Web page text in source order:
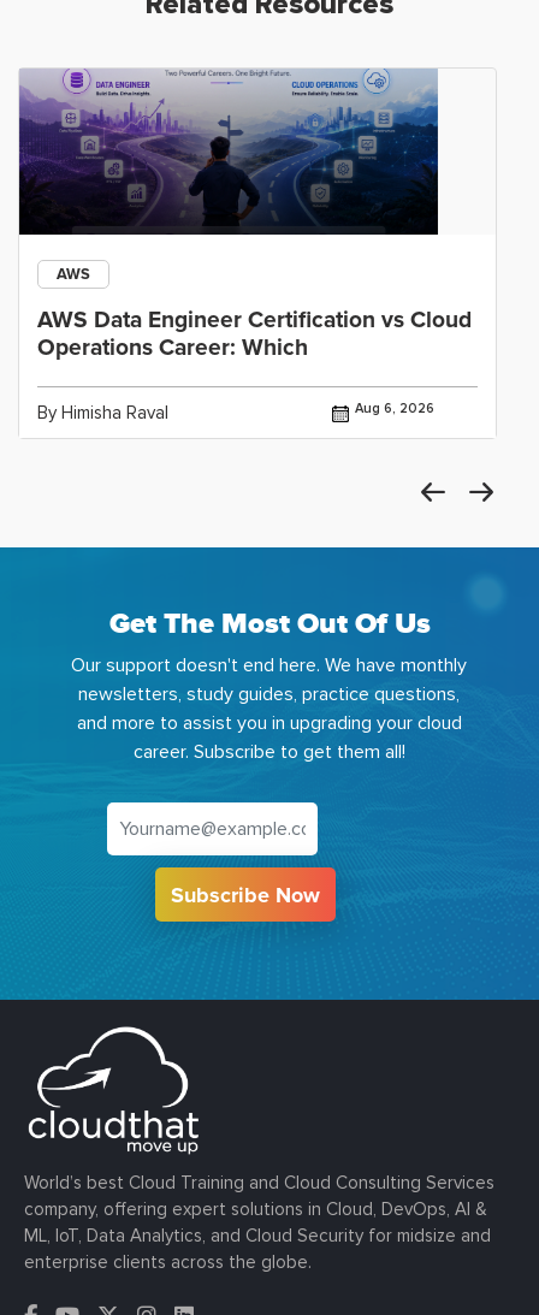
AWS
AWS Data Engineer Certification vs Cloud
Operations Career: Which
By Himisha Raval Aug 6, 2026
Get The Most Out Of Us
Our support doesn't end here. We have monthly
newsletters, study guides, practice questions,
and more to assist you in upgrading your cloud
career. Subscribe to get them all!
Subscribe Now
World’s best Cloud Training and Cloud Consulting Services
company, offering expert solutions in Cloud, DevOps, AI &
ML, IoT, Data Analytics, and Cloud Security for midsize and
enterprise clients across the globe.